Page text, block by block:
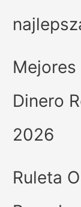
Dinero
2026
Ruleta